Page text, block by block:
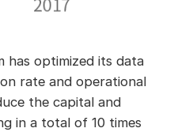
has optimized its data
rate and operational
the capital and
in a total of 10 times